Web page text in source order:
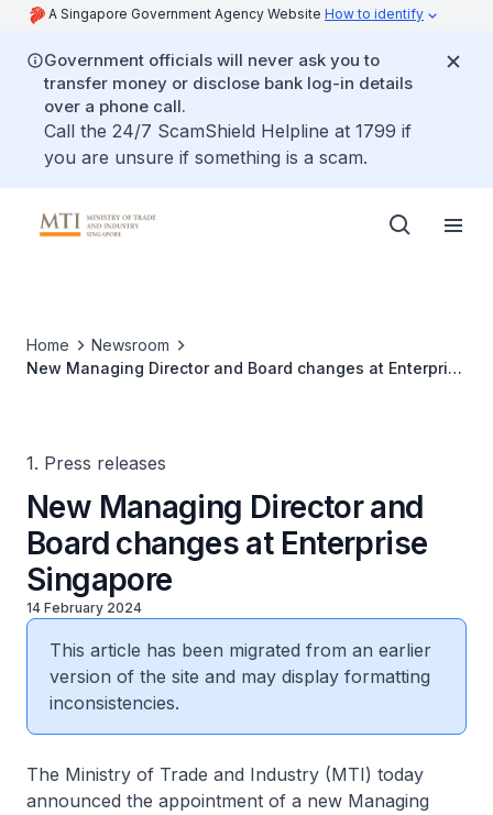
A Singapore Government Agency Website How to identify
Government officials will never ask you to
transfer money or disclose bank log-in details
over a phone call.
Call the 24/7 ScamShield Helpline at 1799 if
you are unsure if something is a scam.
Home
Newsroom
New Managing Director and Board changes at Enterprise
1. Press releases
New Managing Director and
Board changes at Enterprise
Singapore
14 February 2024
This article has been migrated from an earlier
version of the site and may display formatting
inconsistencies.
The Ministry of Trade and Industry (MTI) today
announced the appointment of a new Managing